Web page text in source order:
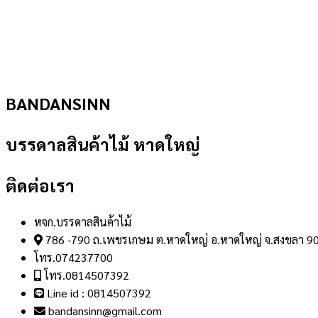
BANDANSINN
บรรดาลสินค้าไม้ หาดใหญ่
ติดต่อเรา
หจก.บรรดาลสินค้าไม้
786 -790 ถ.เพชรเกษม ต.หาดใหญ่ อ.หาดใหญ่ จ.สงขลา
โทร.074237700
โทร.0814507392
Line id : 0814507392
bandansinn@gmail.com